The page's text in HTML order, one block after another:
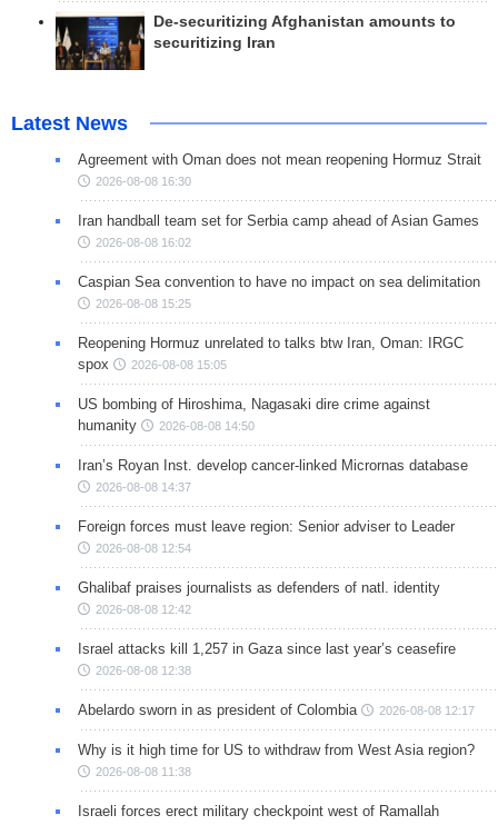
De-securitizing Afghanistan amounts to
securitizing Iran
Latest News
Agreement with Oman does not mean reopening Hormuz Strait
2026-08-08 16:30
Iran handball team set for Serbia camp ahead of Asian Games
2026-08-08 16:02
Caspian Sea convention to have no impact on sea delimitation
2026-08-08 15:25
Reopening Hormuz unrelated to talks btw Iran, Oman: IRGC
spox
2026-08-08 15:05
US bombing of Hiroshima, Nagasaki dire crime against
humanity
2026-08-08 14:50
Iran’s Royan Inst. develop cancer-linked Micrornas database
2026-08-08 14:37
Foreign forces must leave region: Senior adviser to Leader
2026-08-08 12:54
Ghalibaf praises journalists as defenders of natl. identity
2026-08-08 12:42
Israel attacks kill 1,257 in Gaza since last year’s ceasefire
2026-08-08 12:38
Abelardo sworn in as president of Colombia 2026-08-08 12:17
Why is it high time for US to withdraw from West Asia region?
2026-08-08 11:38
Israeli forces erect military checkpoint west of Ramallah